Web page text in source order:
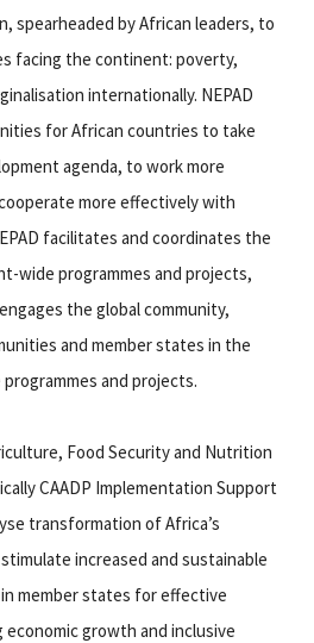
spearheaded by African leaders, to
facing the continent: poverty,
internationally. NEPAD
for African countries to take
agenda, to work more
more effectively with
facilitates and coordinates the
wide programmes and projects,
the global community,
and member states in the
and projects.
Food Security and Nutrition
CAADP Implementation Support
transformation of Africa’s
increased and sustainable
member states for effective
growth and inclusive